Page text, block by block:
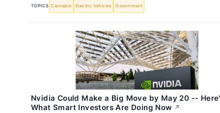
TOPICS Cannabis Electric Vehicles Government
Nvidia Could Make a Big Move by May 20 --
What Smart Investors Are Doing Now ↗